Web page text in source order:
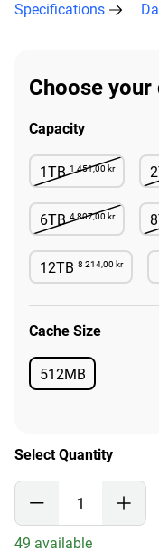
Specifications
Choose your
Capacity
1TB 1 451,00 kr
Not
6TB 4 807,00 kr
Not
12TB 8 214,00 kr
Available
Cache Size
512MB
Available
Select Quantity
49 available